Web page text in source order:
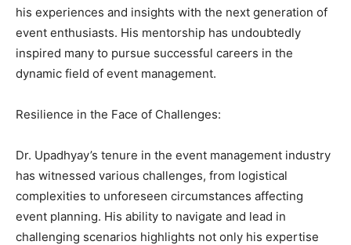
his experiences and insights with the next generation of
event enthusiasts. His mentorship has undoubtedly
inspired many to pursue successful careers in the
dynamic field of event management.
Resilience in the Face of Challenges:
Dr. Upadhyay’s tenure in the event management industry
has witnessed various challenges, from logistical
complexities to unforeseen circumstances affecting
event planning. His ability to navigate and lead in
challenging scenarios highlights not only his expertise